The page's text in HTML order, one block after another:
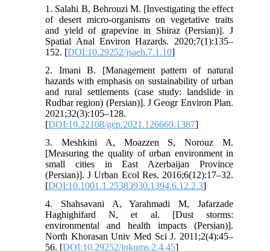
1. Salahi B, Behrouzi M. [Investigating the effect
of desert micro-organisms on vegetative traits
and yield of grapevine in Shiraz (Persian)]. J
Spatial Anal Environ Hazards. 2020;7(1):135–
152. [DOI:10.29252/jsaeh.7.1.10]
2. Imani B. [Management pattern of natural
hazards with emphasis on sustainability of urban
and rural settlements (case study: landslide in
Rudbar region) (Persian)]. J Geogr Environ Plan.
2021;32(3):105–128.
[DOI:10.22108/gep.2021.126669.1387]
3. Meshkini A, Moazzen S, Norouz M.
[Measuring the quality of urban environment in
small cities in East Azerbaijan Province
(Persian)]. J Urban Ecol Res. 2016;6(12):17–32.
[DOI:10.1001.1.25383930.1394.6.12.2.3]
4. Shahsavani A, Yarahmadi M, Jafarzade
Haghighifard N, et al. [Dust storms:
environmental and health impacts (Persian)].
North Khorasan Univ Med Sci J. 2011;2(4):45–
56. [DOI:10.29252/jnkums.2.4.45]